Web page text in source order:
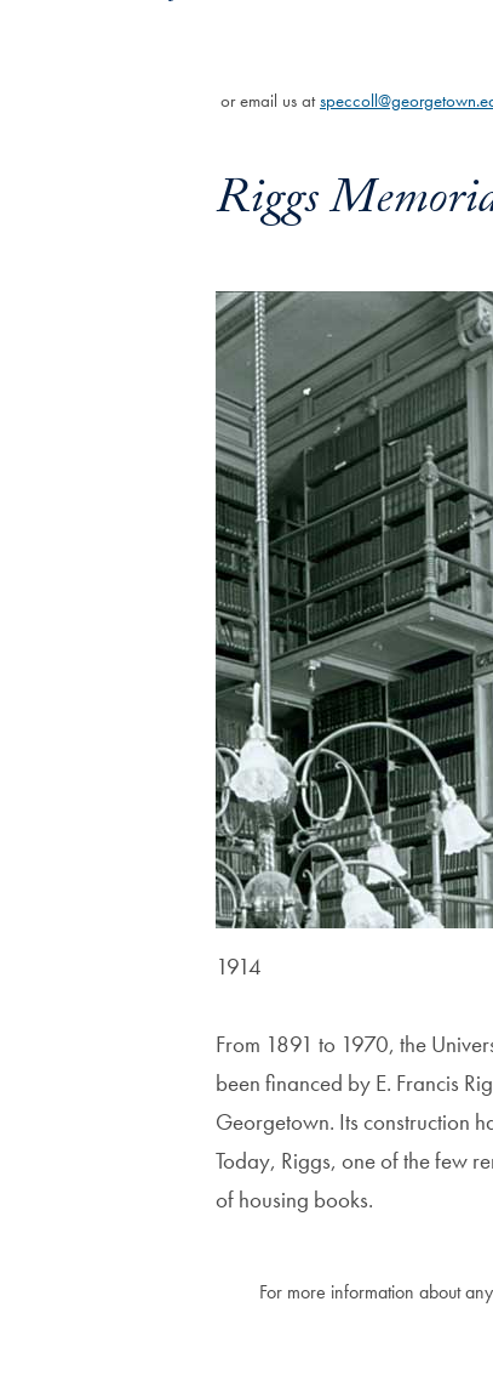
Riggs
1914
From 1891 to 1970, the
been financed by E. Francis
Georgetown. Its construction
Today, Riggs, one of the few
of housing books.
or email us at
For more information about